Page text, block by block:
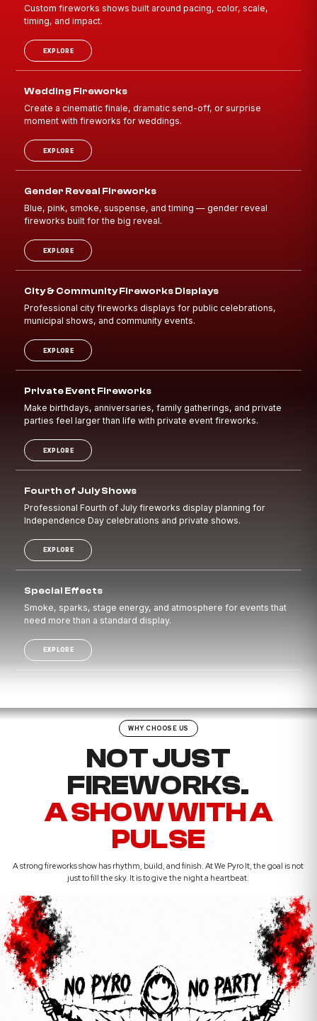
Custom fireworks shows built around pacing, color, scale,
timing, and impact.
EXPLORE
Wedding Fireworks
Create a cinematic finale, dramatic send-off, or surprise
moment with fireworks for weddings.
EXPLORE
Gender Reveal Fireworks
Blue, pink, smoke, suspense, and timing — gender reveal
fireworks built for the big reveal.
EXPLORE
City & Community Fireworks Displays
Professional city fireworks displays for public celebrations,
municipal shows, and community events.
EXPLORE
Private Event Fireworks
Make birthdays, anniversaries, family gatherings, and private
parties feel larger than life with private event fireworks.
EXPLORE
Fourth of July Shows
Professional Fourth of July fireworks display planning for
Independence Day celebrations and private shows.
EXPLORE
Special Effects
Smoke, sparks, stage energy, and atmosphere for events that
need more than a standard display.
EXPLORE
WHY CHOOSE US
NOT JUST
FIREWORKS.
A SHOW WITH A
PULSE
A strong fireworks show has rhythm, build, and finish. At We Pyro It, the goal is not
just to fill the sky. It is to give the night a heartbeat.